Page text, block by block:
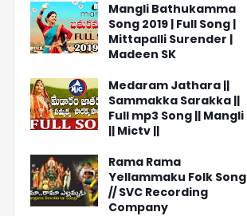
Mangli Bathukamma
Song 2019 | Full Song |
Mittapalli Surender |
Madeen SK
Medaram Jathara ||
Sammakka Sarakka ||
Full mp3 Song || Mangli
|| Mictv ||
Rama Rama
Yellammaku Folk Song
// SVC Recording
Company